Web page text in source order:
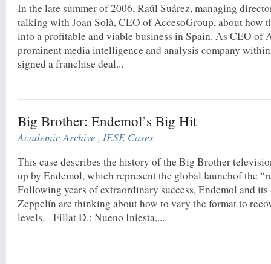
In the late summer of 2006, Raúl Suárez, managing
talking with Joan Solà, CEO of AccesoGroup, about how
into a profitable and viable business in Spain. As CEO of
prominent media intelligence and analysis company
signed a franchise deal...
Big Brother: Endemol’s Big Hit
Academic Archive ,IESE Cases
This case describes the history of the Big Brother
up by Endemol, which represent the global launchof the
Following years of extraordinary success, Endemol and
Zeppelín are thinking about how to vary the format to
levels. Fillat D.; Nueno Iniesta,...